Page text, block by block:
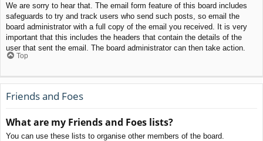
We are sorry to hear that. The email form feature of this board includes
safeguards to try and track users who send such posts, so email the
board administrator with a full copy of the email you received. It is very
important that this includes the headers that contain the details of the
user that sent the email. The board administrator can then take action.
Top
Friends and Foes
What are my Friends and Foes lists?
You can use these lists to organise other members of the board.